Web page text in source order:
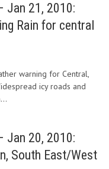
Jan 21, 2010:
Rain for central
warning for Central,
icy roads and
Jan 20, 2010:
South East/West